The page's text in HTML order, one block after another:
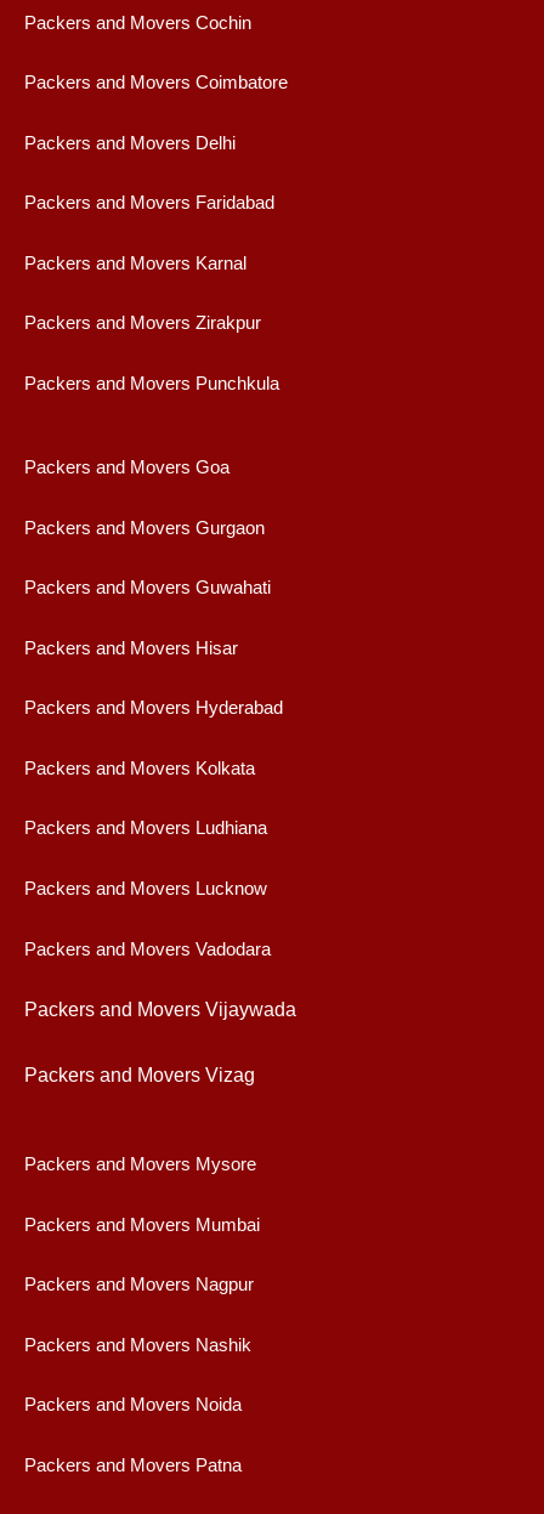
Packers and Movers Cochin
Packers and Movers Coimbatore
Packers and Movers Delhi
Packers and Movers Faridabad
Packers and Movers Karnal
Packers and Movers Zirakpur
Packers and Movers Punchkula
Packers and Movers Goa
Packers and Movers Gurgaon
Packers and Movers Guwahati
Packers and Movers Hisar
Packers and Movers Hyderabad
Packers and Movers Kolkata
Packers and Movers Ludhiana
Packers and Movers Lucknow
Packers and Movers Vadodara
Packers and Movers Vijaywada
Packers and Movers Vizag
Packers and Movers Mysore
Packers and Movers Mumbai
Packers and Movers Nagpur
Packers and Movers Nashik
Packers and Movers Noida
Packers and Movers Patna